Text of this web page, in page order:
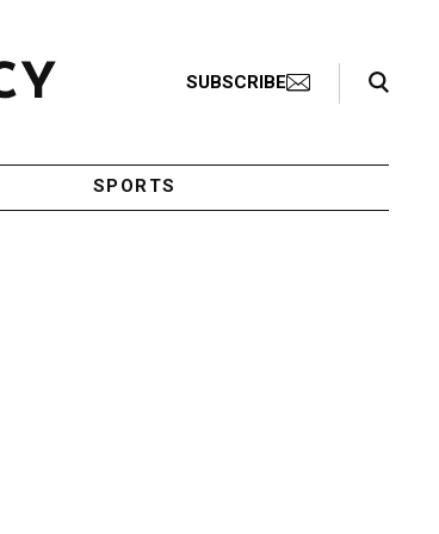
SUBSCRIBE
Search Toggle
SPORTS